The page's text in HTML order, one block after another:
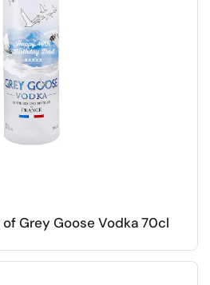
Grey Goose Vodka 70cl